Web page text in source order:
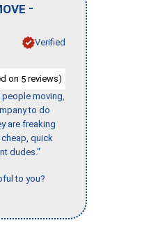
-
Verified
on 5 reviews)
moving,
to do
are freaking
quick
dudes."
to you?